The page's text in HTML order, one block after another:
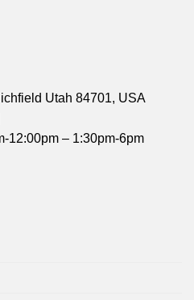
Utah 84701, USA
12:00pm – 1:30pm-6pm